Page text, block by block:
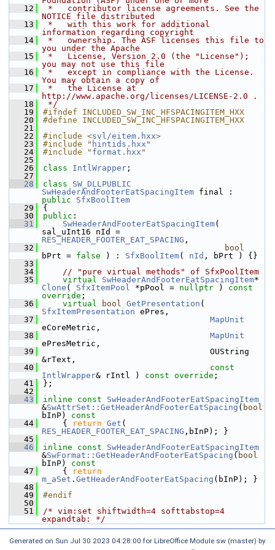
   12
*   contributor license agreements. See the
NOTICE file distributed
   13
*   with this work for additional
information regarding copyright
   14
*   ownership. The ASF licenses this file to
you under the Apache
   15
*   License, Version 2.0 (the "License");
you may not use this file
   16
*   except in compliance with the License.
You may obtain a copy of
   17
*   the License at
http://www.apache.org/licenses/LICENSE-2.0 .
   18
*/
   19
#ifndef INCLUDED_SW_INC_HFSPACINGITEM_HXX
   20
#define INCLUDED_SW_INC_HFSPACINGITEM_HXX
   21
   22
#include <svl/eitem.hxx>
   23
#include " hintids.hxx "
   24
#include " format.hxx "
   25
   26
class IntlWrapper ;
   27
   28
class SW_DLLPUBLIC
SwHeaderAndFooterEatSpacingItem
public
SfxBoolItem
   29
{
   30
public :
   31
SwHeaderAndFooterEatSpacingItem(
RES_HEADER_FOOTER_EAT_SPACING ,
   32
bool
bPrt = false ) : SfxBoolItem( nId , bPrt ) {}
   33
   34
// "pure virtual methods" of SfxPoolItem
   35
virtual SwHeaderAndFooterEatSpacingItem
Clone ( SfxItemPool *pPool = nullptr ) const
override ;
   36
virtual bool GetPresentation
SfxItemPresentation ePres,
   37
MapUnit
eCoreMetric,
   38
MapUnit
ePresMetric,
   39
                                  OUString
&rText,
   40
const
IntlWrapper& rIntl ) const override ;
   41
};
   42
   43
inline const
SwHeaderAndFooterEatSpacingItem
&SwAttrSet::GetHeaderAndFooterEatSpacing ( bool
bInP)
const
   44
{ return Get
RES_HEADER_FOOTER_EAT_SPACING ,bInP); }
   45
   46
inline const
SwHeaderAndFooterEatSpacingItem
&SwFormat::GetHeaderAndFooterEatSpacing ( bool
bInP)
const
   47
{
return
m_aSet . GetHeaderAndFooterEatSpacing (bInP); }
   48
   49
#endif
   50
   51
/* vim:set shiftwidth=4 softtabstop=4
expandtab: */
Generated on Sun Jul 30 2023 04:28:00 for LibreOffice Module sw (master) by